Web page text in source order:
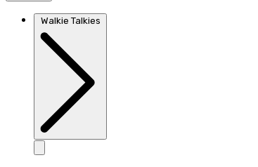
Walkie Talkies